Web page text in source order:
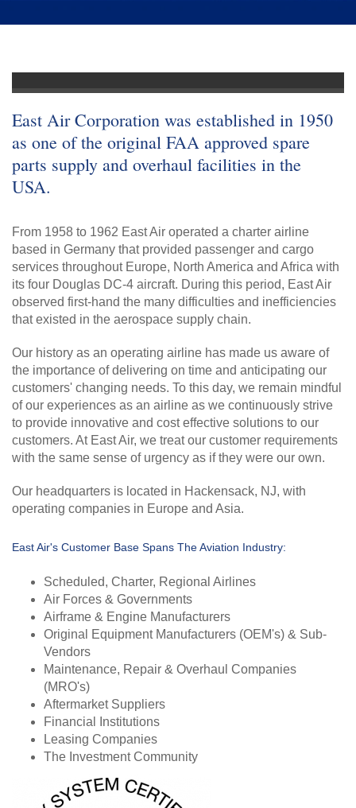
East Air Corporation was established in 1950
as one of the original FAA approved spare
parts supply and overhaul facilities in the
USA.
From 1958 to 1962 East Air operated a charter airline
based in Germany that provided passenger and cargo
services throughout Europe, North America and Africa with
its four Douglas DC-4 aircraft. During this period, East Air
observed first-hand the many difficulties and inefficiencies
that existed in the aerospace supply chain.
Our history as an operating airline has made us aware of
the importance of delivering on time and anticipating our
customers' changing needs. To this day, we remain mindful
of our experiences as an airline as we continuously strive
to provide innovative and cost effective solutions to our
customers. At East Air, we treat our customer requirements
with the same sense of urgency as if they were our own.
Our headquarters is located in Hackensack, NJ, with
operating companies in Europe and Asia.
East Air's Customer Base Spans The Aviation Industry:
Scheduled, Charter, Regional Airlines
Air Forces & Governments
Airframe & Engine Manufacturers
Original Equipment Manufacturers (OEM's) & Sub-
Vendors
Maintenance, Repair & Overhaul Companies
(MRO's)
Aftermarket Suppliers
Financial Institutions
Leasing Companies
The Investment Community